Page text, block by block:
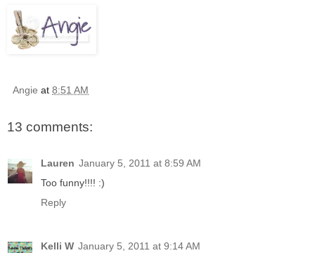
Angie at 8:51 AM
13 comments:
Lauren January 5, 2011 at 8:59 AM
Too funny!!!! :)
Reply
Kelli W January 5, 2011 at 9:14 AM